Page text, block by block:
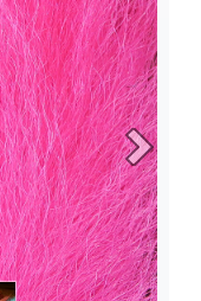
Next